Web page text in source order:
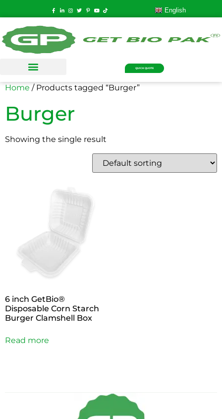
English
QUICK QUOTE
Home / Products tagged “Burger”
Burger
Showing the single result
6 inch GetBio®
Disposable Corn Starch
Burger Clamshell Box
Read more